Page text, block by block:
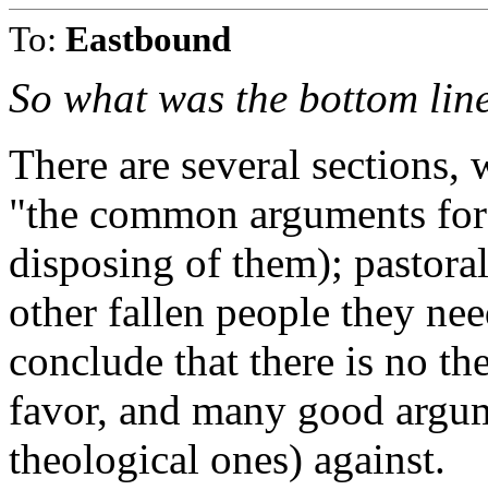
To: Eastbound
So what was the bottom
There are several sections,
"the common arguments
disposing of them);
other fallen people they
conclude that there is no
favor, and many good
theological ones) against.